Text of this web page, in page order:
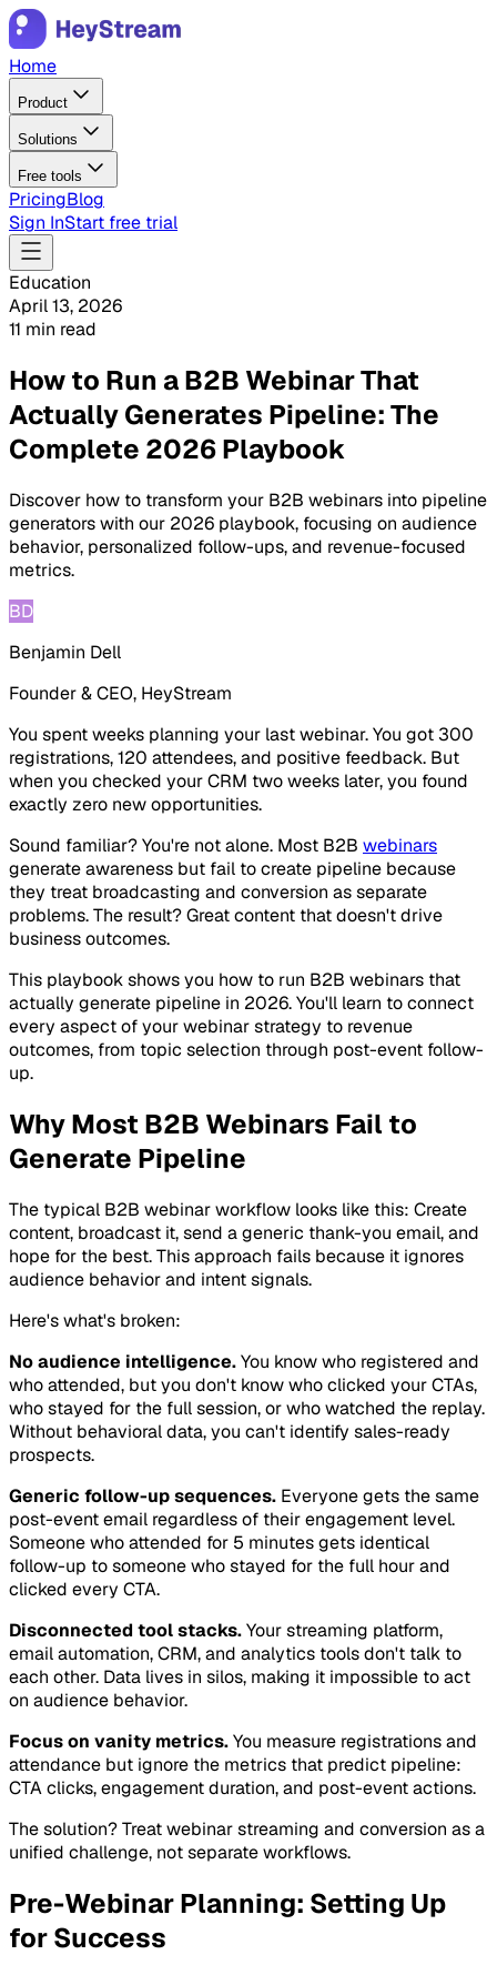
Home
Product
Solutions
Free tools
PricingBlog
Sign InStart free trial
Education
April 13, 2026
11 min read
How to Run a B2B Webinar That
Actually Generates Pipeline: The
Complete 2026 Playbook
Discover how to transform your B2B webinars into pipeline
generators with our 2026 playbook, focusing on audience
behavior, personalized follow-ups, and revenue-focused
metrics.
BD
Benjamin Dell
Founder & CEO, HeyStream
You spent weeks planning your last webinar. You got 300
registrations, 120 attendees, and positive feedback. But
when you checked your CRM two weeks later, you found
exactly zero new opportunities.
Sound familiar? You're not alone. Most B2B webinars
generate awareness but fail to create pipeline because
they treat broadcasting and conversion as separate
problems. The result? Great content that doesn't drive
business outcomes.
This playbook shows you how to run B2B webinars that
actually generate pipeline in 2026. You'll learn to connect
every aspect of your webinar strategy to revenue
outcomes, from topic selection through post-event follow-
up.
Why Most B2B Webinars Fail to
Generate Pipeline
The typical B2B webinar workflow looks like this: Create
content, broadcast it, send a generic thank-you email, and
hope for the best. This approach fails because it ignores
audience behavior and intent signals.
Here's what's broken:
No audience intelligence.You know who registered and
who attended, but you don't know who clicked your CTAs,
who stayed for the full session, or who watched the replay.
Without behavioral data, you can't identify sales-ready
prospects.
Generic follow-up sequences. Everyone gets the same
post-event email regardless of their engagement level.
Someone who attended for 5 minutes gets identical
follow-up to someone who stayed for the full hour and
clicked every CTA.
Disconnected tool stacks.Your streaming platform,
email automation, CRM, and analytics tools don't talk to
each other. Data lives in silos, making it impossible to act
on audience behavior.
Focus on vanity metrics.You measure registrations and
attendance but ignore the metrics that predict pipeline:
CTA clicks, engagement duration, and post-event actions.
The solution? Treat webinar streaming and conversion as a
unified challenge, not separate workflows.
Pre-Webinar Planning: Setting Up
for Success